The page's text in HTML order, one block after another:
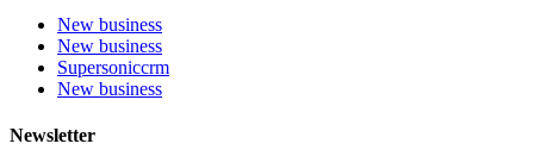
New business
New business
Supersoniccrm
New business
Newsletter